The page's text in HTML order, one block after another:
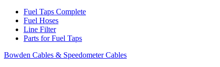
Fuel Taps Complete
Fuel Hoses
Line Filter
Parts for Fuel Taps
Bowden Cables & Speedometer Cables